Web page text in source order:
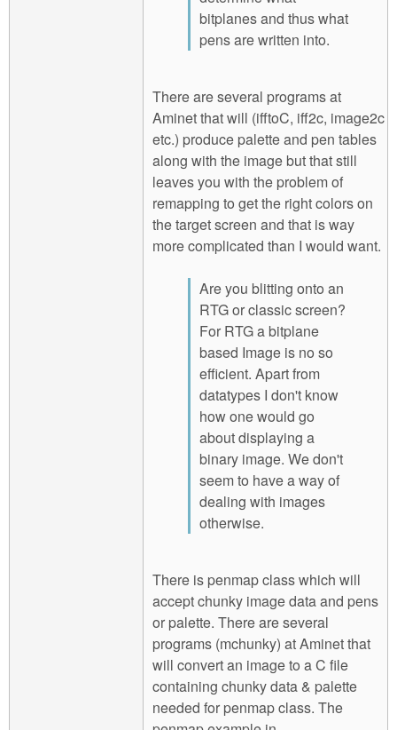
bitplanes and thus what
pens are written into.
There are several programs at
Aminet that will (ifftoC, iff2c, image2c
etc.) produce palette and pen tables
along with the image but that still
leaves you with the problem of
remapping to get the right colors on
the target screen and that is way
more complicated than I would want.
Are you blitting onto an
RTG or classic screen?
For RTG a bitplane
based Image is no so
efficient. Apart from
datatypes I don't know
how one would go
about displaying a
binary image. We don't
seem to have a way of
dealing with images
otherwise.
There is penmap class which will
accept chunky image data and pens
or palette. There are several
programs (mchunky) at Aminet that
will convert an image to a C file
containing chunky data & palette
needed for penmap class. The